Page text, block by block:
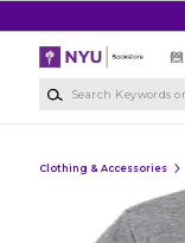
Clothing & Accessories